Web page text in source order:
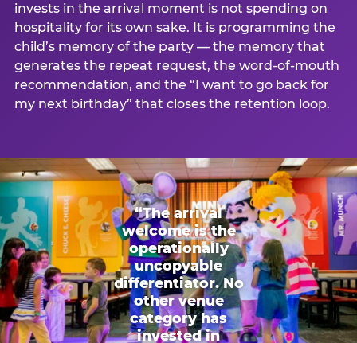
invests in the arrival moment is not spending on
hospitality for its own sake. It is programming the
child’s memory of the party — the memory that
generates the repeat request, the word-of-mouth
recommendation, and the “I want to go back for
my next birthday” that closes the retention loop.
“The arrival
welcome is the
operationally
uncopyable
differentiator. No
other venue
category has
invested in